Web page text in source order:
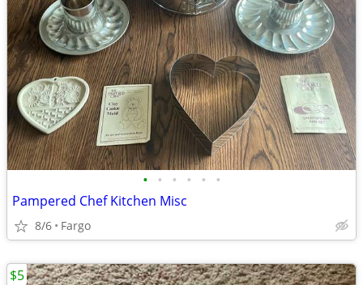
• • • • • •
Pampered Chef Kitchen Misc
8/6 Fargo
$5